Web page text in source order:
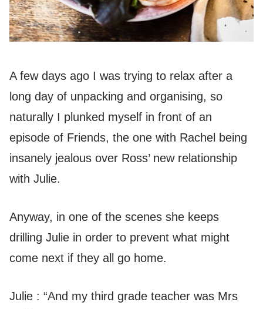
A few days ago I was trying to relax after a
long day of unpacking and organising, so
naturally I plunked myself in front of an
episode of Friends, the one with Rachel being
insanely jealous over Ross’ new relationship
with Julie.
Anyway, in one of the scenes she keeps
drilling Julie in order to prevent what might
come next if they all go home.
Julie : “And my third grade teacher was Mrs